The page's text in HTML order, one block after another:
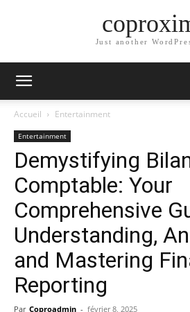
Just another
Accueil Entertainment
Entertainment
Demystifying
Comptable: Your
Comprehensive
Understanding,
and Mastering
Reporting
Par Coproadmin - février 8, 2025